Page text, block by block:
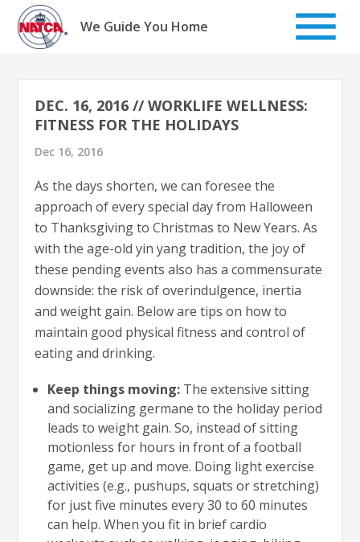
Skip
content
We Guide You Home
DEC. 16, 2016 // WORKLIFE WELLNESS:
FITNESS FOR THE HOLIDAYS
Dec 16, 2016
As the days shorten, we can foresee the
approach of every special day from Halloween
to Thanksgiving to Christmas to New Years. As
with the age-old yin yang tradition, the joy of
these pending events also has a commensurate
downside: the risk of overindulgence, inertia
and weight gain. Below are tips on how to
maintain good physical fitness and control of
eating and drinking.
Keep things moving: The extensive sitting
and socializing germane to the holiday period
leads to weight gain. So, instead of sitting
motionless for hours in front of a football
game, get up and move. Doing light exercise
activities (e.g., pushups, squats or stretching)
for just five minutes every 30 to 60 minutes
can help. When you fit in brief cardio